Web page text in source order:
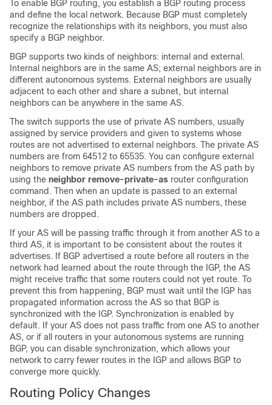
To enable BGP routing, you establish a BGP routing process
and define the local network. Because BGP must completely
recognize the relationships with its neighbors, you must also
specify a BGP neighbor.
BGP supports two kinds of neighbors: internal and external.
Internal neighbors are in the same AS; external neighbors are in
different autonomous systems. External neighbors are usually
adjacent to each other and share a subnet, but internal
neighbors can be anywhere in the same AS.
The switch supports the use of private AS numbers, usually
assigned by service providers and given to systems whose
routes are not advertised to external neighbors. The private AS
numbers are from 64512 to 65535. You can configure external
neighbors to remove private AS numbers from the AS path by
using the neighbor remove-private-as router configuration
command. Then when an update is passed to an external
neighbor, if the AS path includes private AS numbers, these
numbers are dropped.
If your AS will be passing traffic through it from another AS to a
third AS, it is important to be consistent about the routes it
advertises. If BGP advertised a route before all routers in the
network had learned about the route through the IGP, the AS
might receive traffic that some routers could not yet route. To
prevent this from happening, BGP must wait until the IGP has
propagated information across the AS so that BGP is
synchronized with the IGP. Synchronization is enabled by
default. If your AS does not pass traffic from one AS to another
AS, or if all routers in your autonomous systems are running
BGP, you can disable synchronization, which allows your
network to carry fewer routes in the IGP and allows BGP to
converge more quickly.
Routing Policy Changes